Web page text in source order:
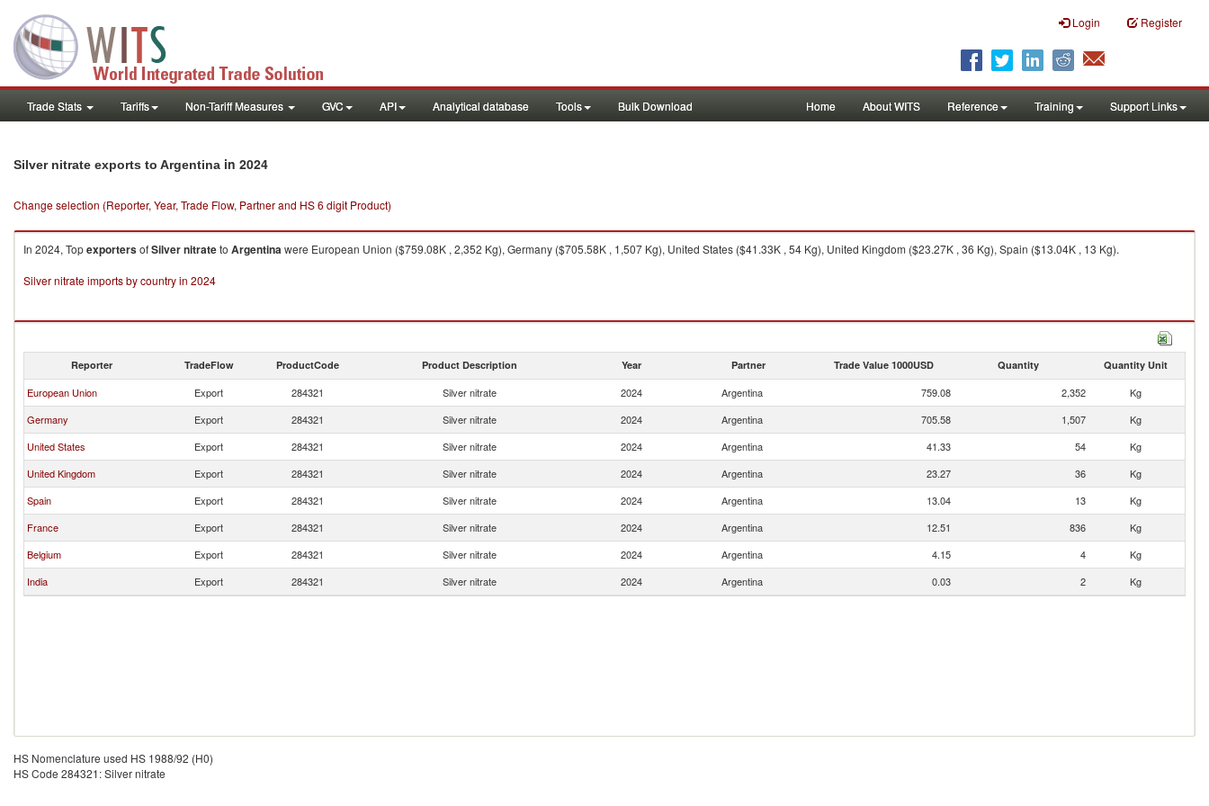
Login Register
Trade Stats Tariffs Non-Tariff Measures GVC API Analytical database Tools Bulk Download Home About WITS Reference Training Support Links
Silver nitrate exports to Argentina in 2024
Change selection (Reporter, Year, Trade Flow, Partner and HS 6 digit Product)
In 2024, TopexportersofSilver nitrateto Argentinawere European Union ($759.08K , 2,352 Kg), Germany ($705.58K , 1,507 Kg), United States ($41.33K , 54 Kg), United Kingdom ($23.27K , 36 Kg), Spain ($13.04K , 13 Kg).
Silver nitrate imports by country in 2024
Reporter TradeFlow ProductCode Product Description Year Partner Trade Value 1000USD Quantity Quantity Unit
European Union Export 284321 Silver nitrate 2024 Argentina 759.08 2,352
Kg
Germany
Export 284321 Silver nitrate 2024 Argentina 705.58 1,507
Kg
United States
Export 284321 Silver nitrate 2024 Argentina 41.33 54
Kg
United Kingdom
Export 284321 Silver nitrate 2024 Argentina 23.27 36
Kg
Spain
Export 284321 Silver nitrate 2024 Argentina 13.04 13
Kg
France
Export 284321 Silver nitrate 2024 Argentina 12.51 836
Kg
Belgium
Export 284321 Silver nitrate 2024 Argentina 4.15 4
Kg
India
Export 284321 Silver nitrate 2024 Argentina 0.03 2 Kg
HS Nomenclature used HS 1988/92 (H0)
HS Code 284321: Silver nitrate